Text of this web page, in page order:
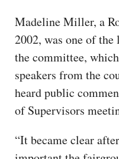
Madeline Miller, a
2002, was one of
the committee,
speakers from the
heard public
of Supervisors
“It became clear